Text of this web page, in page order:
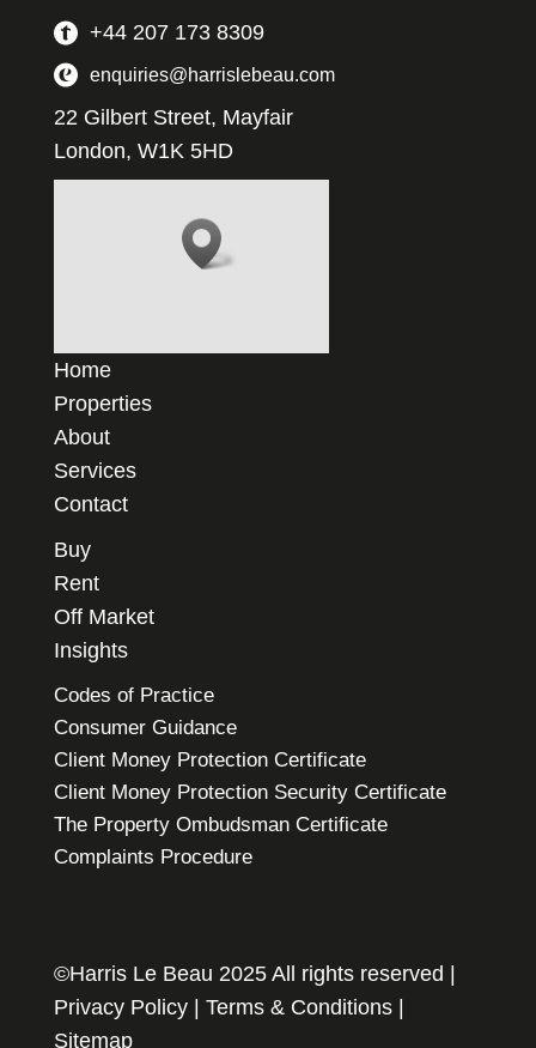
+44 207 173 8309
enquiries@harrislebeau.com
22 Gilbert Street, Mayfair
London, W1K 5HD
Home
Properties
About
Services
Contact
Buy
Rent
Off Market
Insights
Codes of Practice
Consumer Guidance
Client Money Protection Certificate
Client Money Protection Security Certificate
The Property Ombudsman Certificate
Complaints Procedure
©Harris Le Beau 2025 All rights reserved |
Privacy Policy| Terms & Conditions|
Sitemap